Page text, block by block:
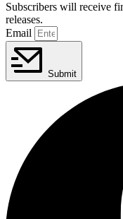
Subscribers will receive
releases.
Email
Submit